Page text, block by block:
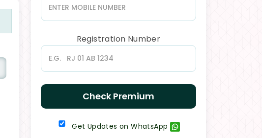
Registration Number
Check Premium
Get Updates on WhatsApp